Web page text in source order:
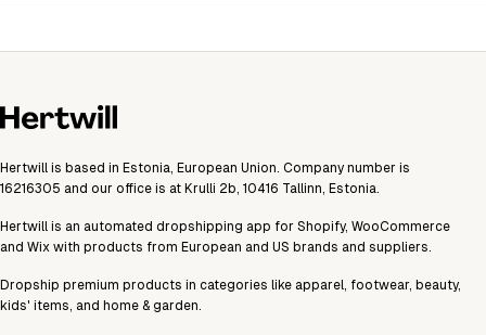
LT-CC-40x40-ROS
LT-CC-40x40-LF Login to see prices In stock
LT-CC-40x40-BP Login to see prices In stock 40×40
Hertwill is based in Estonia, European Union. Company number is
16216305 and our office is at Krulli 2b, 10416 Tallinn, Estonia.
Hertwill is an automated dropshipping app for Shopify, WooCommerce
and Wix with products from European and US brands and suppliers.
Dropship premium products in categories like apparel, footwear, beauty,
kids' items, and home & garden.